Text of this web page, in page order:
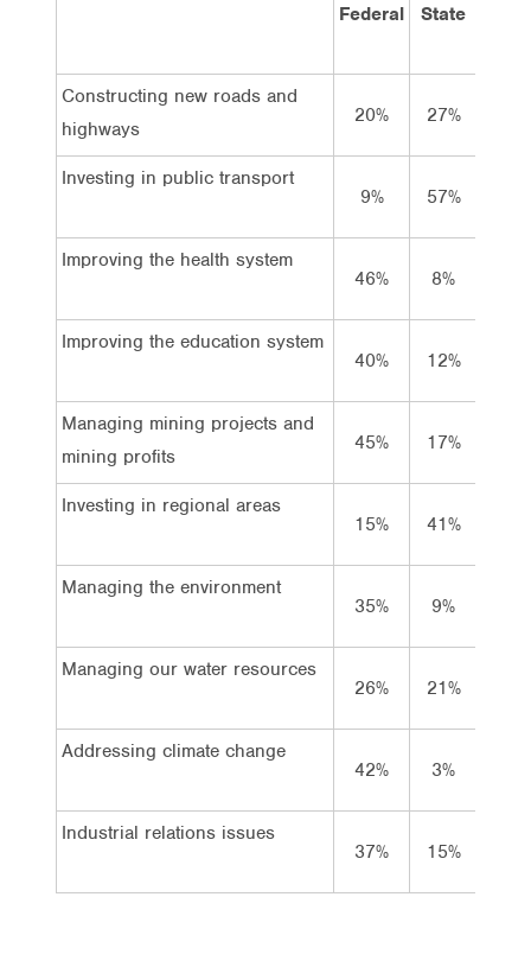
Federal
State
Constructing new roads and
highways
20% 27%
Investing in public transport
9%
57%
Improving the health system
46%
8%
Improving the education system
40%
12%
Managing mining projects and
mining profits
45% 17%
Investing in regional areas
15%
41%
Managing the environment
35%
9%
Managing our water resources
26%
21%
Addressing climate change
42%
3%
Industrial relations issues
37%
15%